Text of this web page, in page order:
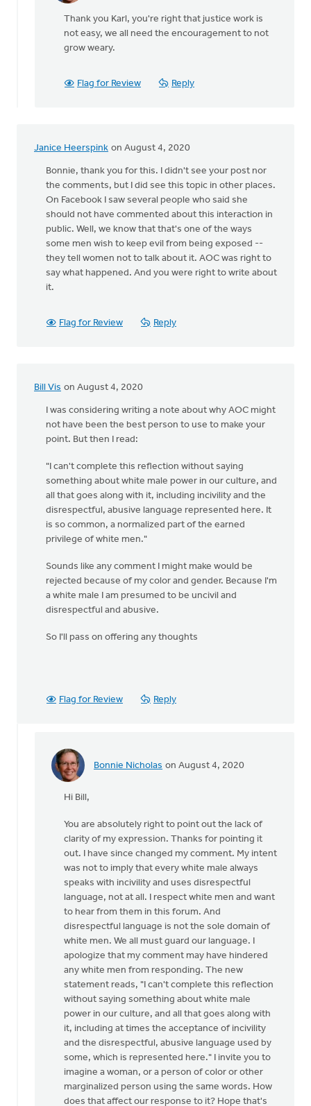
Thanks
Bonnie.
easy
Thank you Karl, you're right that justice work is
not easy, we all need the encouragement to not
grow weary.
Flag for Review Reply
Janice Heerspink on August 4, 2020
Bonnie, thank you for this. I didn't see your post nor
the comments, but I did see this topic in other places.
On Facebook I saw several people who said she
should not have commented about this interaction in
public. Well, we know that that's one of the ways
some men wish to keep evil from being exposed --
they tell women not to talk about it. AOC was right to
say what happened. And you were right to write about
it.
Flag for Review Reply
Bill Vis on August 4, 2020
I was considering writing a note about why AOC might
not have been the best person to use to make your
point. But then I read:
"I can't complete this reflection without saying
something about white male power in our culture, and
all that goes along with it, including incivility and the
disrespectful, abusive language represented here. It
is so common, a normalized part of the earned
privilege of white men."
Sounds like any comment I might make would be
rejected because of my color and gender. Because I'm
a white male I am presumed to be uncivil and
disrespectful and abusive.
So I'll pass on offering any thoughts
Flag for Review Reply
Bonnie Nicholas on August 4, 2020
In
was
considering
writing
Hi Bill,
You are absolutely right to point out the lack of
clarity of my expression. Thanks for pointing it
out. I have since changed my comment. My intent
was not to imply that every white male always
speaks with incivility and uses disrespectful
language, not at all. I respect white men and want
to hear from them in this forum. And
disrespectful language is not the sole domain of
white men. We all must guard our language. I
apologize that my comment may have hindered
any white men from responding. The new
statement reads, "I can't complete this reflection
without saying something about white male
power in our culture, and all that goes along with
it, including at times the acceptance of incivility
and the disrespectful, abusive language used by
some, which is represented here." I invite you to
imagine a woman, or a person of color or other
marginalized person using the same words. How
does that affect our response to it? Hope that's